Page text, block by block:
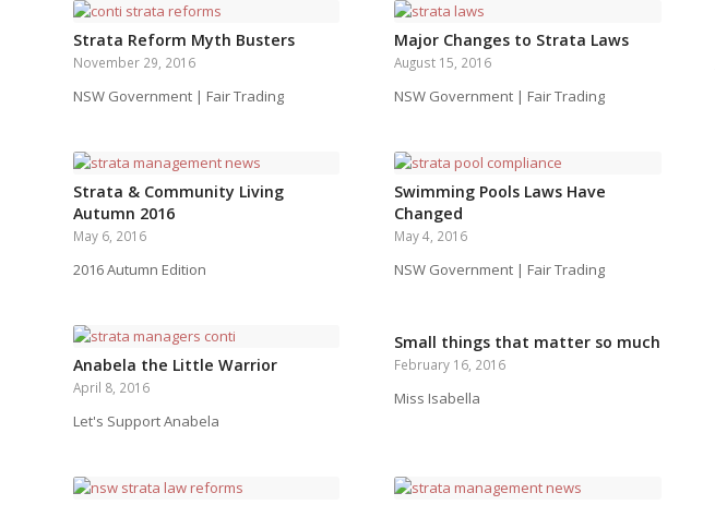
Strata Reform Myth Busters
November 29, 2016
NSW Government | Fair Trading
Major Changes to Strata Laws
August 15, 2016
NSW Government | Fair Trading
Strata & Community Living
Autumn 2016
May 6, 2016
2016 Autumn Edition
Swimming Pools Laws Have
Changed
May 4, 2016
NSW Government | Fair Trading
Anabela the Little Warrior
April 8, 2016
Let's Support Anabela
Small things that matter so much
February 16, 2016
Miss Isabella